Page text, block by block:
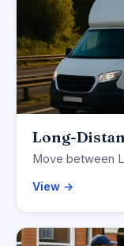
Long-
Move between
View →